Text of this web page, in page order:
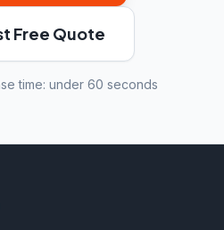
Free Quote
time: under 60 seconds